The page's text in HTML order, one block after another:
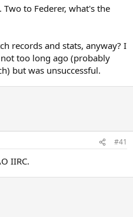
to Federer, what's the
records and stats, anyway? I
too long ago (probably
but was unsuccessful.
#41
IIRC.